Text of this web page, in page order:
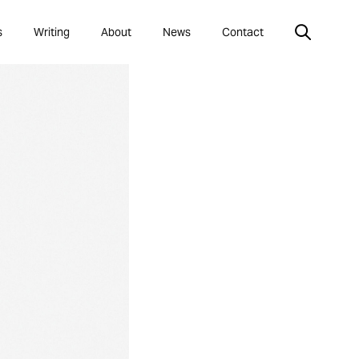
Writing About News Contact